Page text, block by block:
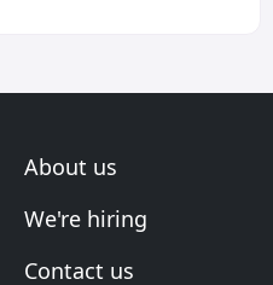
About us
We're hiring
Contact us